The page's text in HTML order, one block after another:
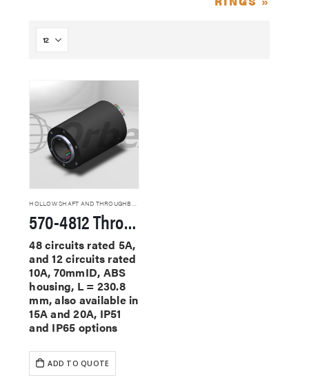
570-4812 Through Hole Slip Rings
48 circuits rated 5A,
and 12 circuits rated
10A, 70mmID, ABS
housing, L = 230.8
mm, also available in
15A and 20A, IP51
and IP65 options
ADD TO QUOTE